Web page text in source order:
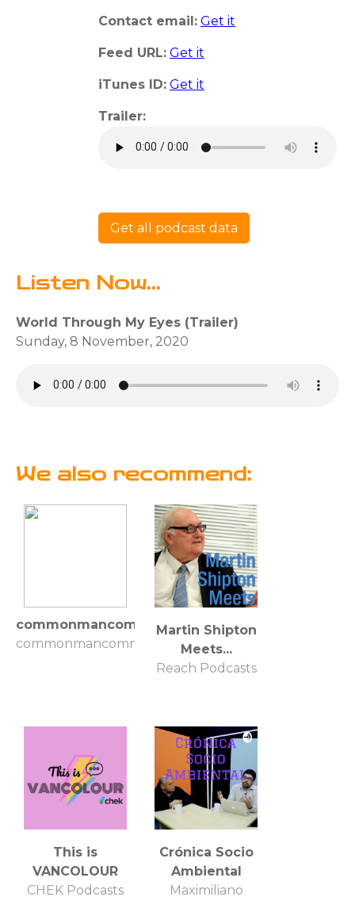
Contact email: Get it
Feed URL: Get it
iTunes ID: Get it
Trailer:
Get all podcast data
Listen Now...
World Through My Eyes (Trailer)
Sunday, 8 November, 2020
We also recommend:
commonmancommonsense
commonmancommonsense
Martin Shipton
Meets...
Reach Podcasts
This is
VANCOLOUR
CHEK Podcasts
Crónica Socio
Ambiental
Maximiliano